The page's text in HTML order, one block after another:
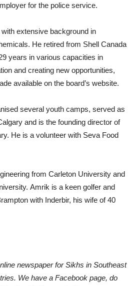
for the police service.
extensive background in
He retired from Shell Canada
years in various capacities in
and creating new opportunities,
available on the board’s website.
several youth camps, served as
and is the founding director of
He is a volunteer with Seva Food
from Carleton University and
Amrik is a keen golfer and
with Inderbir, his wife of 40
newspaper for Sikhs in Southeast
We have a Facebook page, do